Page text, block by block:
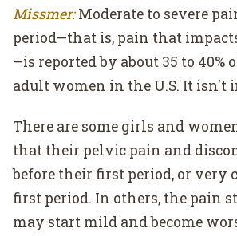
Missmer:Moderate to severe
period—that is, pain that
—is reported by about 35 to 40%
adult women in the U.S. It isn't
There are some girls and
that their pelvic pain and
before their first period, or very
first period. In others, the pain
may start mild and become